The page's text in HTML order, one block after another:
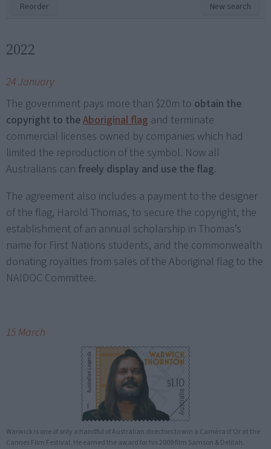
New search
Reorder
2022
24 January
The government pays more than $20m to obtain the
copyright to theAboriginal flag and terminate
commercial licenses owned by companies which had
limited the reproduction of the symbol. Now all
Australians can freely display and use the flag.
The agreement also includes a payment to the designer
of the flag, Harold Thomas, to secure the copyright, the
establishment of an annual scholarship in Thomas’s
name for First Nations students, and the commonwealth
donating royalties from sales of the Aboriginal flag to the
NAIDOC Committee.
15 March
Warwick is one of only a handful of Australian directors to win a Caméra d'Or at the
Cannes Film Festival. He earned the award for his 2009 film Samson & Delilah.